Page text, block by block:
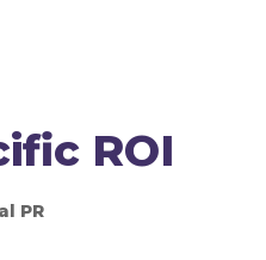
ROI
PR